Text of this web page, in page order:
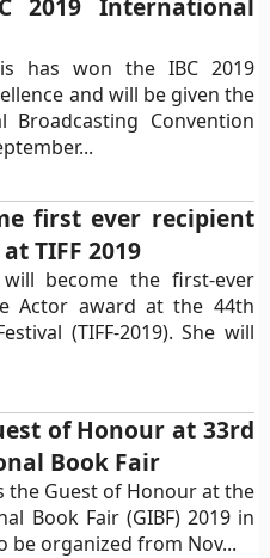
2019 International
has won the IBC 2019
and will be given the
Convention
first ever recipient
TIFF 2019
become the first-ever
Actor award at the 44th
(TIFF-2019). She will
of Honour at 33rd
Book Fair
the Guest of Honour at the
Book Fair (GIBF) 2019 in
be organized from Nov...